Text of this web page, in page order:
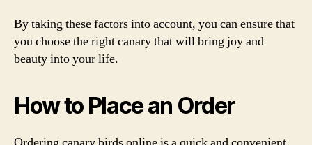
By taking these factors into account, you can ensure that
you choose the right canary that will bring joy and
beauty into your life.
How to Place an Order